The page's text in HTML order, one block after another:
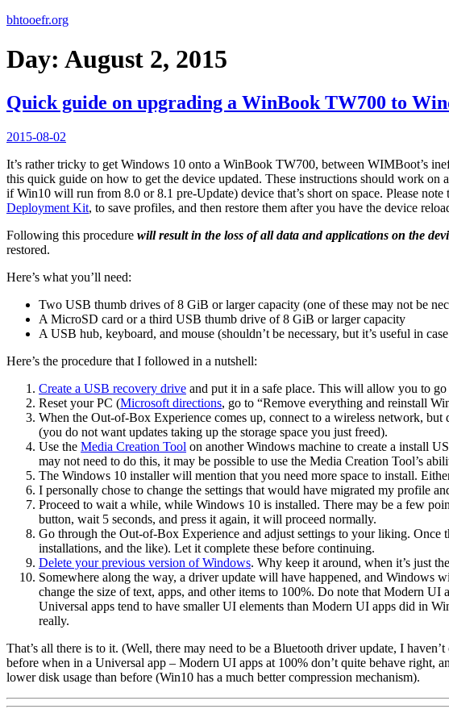
bhtooefr.org
Day: August 2, 2015
Quick guide on upgrading a WinBook TW700 to
Posted
2015-08-02
It’s rather tricky to get Windows 10 onto a WinBook TW700, between WIMBoot’s
this quick guide on how to get the device updated. These instructions should work
if Win10 will run from 8.0 or 8.1 pre-Update) device that’s short on space. Please
Deployment Kit, to save profiles, and then restore them after you have the device
Following this procedure will result in the loss of all data and applications on the
restored.
Here’s what you’ll need:
Two USB thumb drives of 8 GiB or larger capacity (one of these may not be
A MicroSD card or a third USB thumb drive of 8 GiB or larger capacity
A USB hub, keyboard, and mouse (shouldn’t be necessary, but it’s useful in
Here’s the procedure that I followed in a nutshell:
Create a USB recovery drive and put it in a safe place. This will allow you to
Reset your PC (Microsoft directions, go to “Remove everything and reinstall
When the Out-of-Box Experience comes up, connect to a wireless network,
(you do not want updates taking up the storage space you just freed).
Use the Media Creation Tool on another Windows machine to create a install
may not need to do this, it may be possible to use the Media Creation Tool’s
The Windows 10 installer will mention that you need more space to install.
I personally chose to change the settings that would have migrated my profile
Proceed to wait a while, while Windows 10 is installed. There may be a few
button, wait 5 seconds, and press it again, it will proceed normally.
Go through the Out-of-Box Experience and adjust settings to your liking. Once
installations, and the like). Let it complete these before continuing.
Delete your previous version of Windows. Why keep it around, when it’s just
Somewhere along the way, a driver update will have happened, and Windows
change the size of text, apps, and other items to 100%. Do note that Modern UI
Universal apps tend to have smaller UI elements than Modern UI apps did in
really.
That’s all there is to it. (Well, there may need to be a Bluetooth driver update, I
before when in a Universal app – Modern UI apps at 100% don’t quite behave right,
lower disk usage than before (Win10 has a much better compression mechanism).